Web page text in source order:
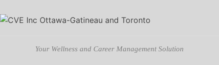
Your Wellness and Career Management Solution